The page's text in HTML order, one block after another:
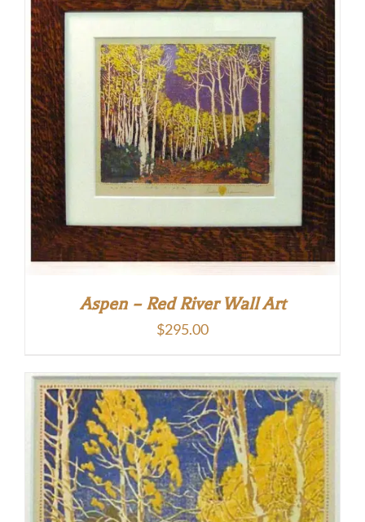
Aspen – Red River Wall Art
$295.00